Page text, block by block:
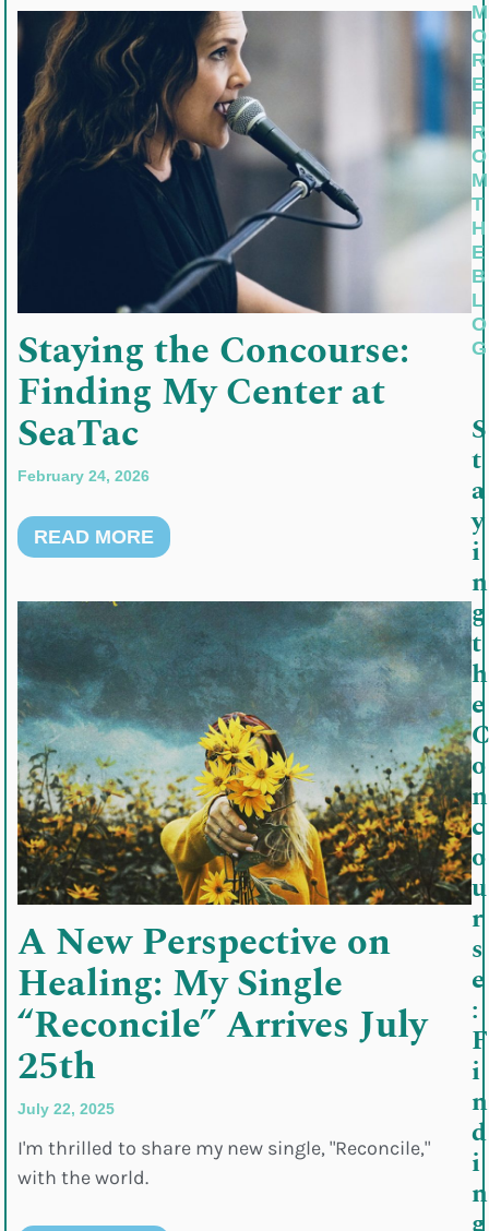
Staying the Concourse:
Finding My Center at
SeaTac
February 24, 2026
READ MORE
A New Perspective on
Healing: My Single
“Reconcile” Arrives July
25th
July 22, 2025
I'm thrilled to share my new single, "Reconcile,"
with the world.
M
O
R
E
F
R
O
M
T
H
E
B
L
O
G
S
t
a
y
i
n
g
t
h
e
C
o
n
c
o
u
r
s
e
:
F
i
n
d
i
n